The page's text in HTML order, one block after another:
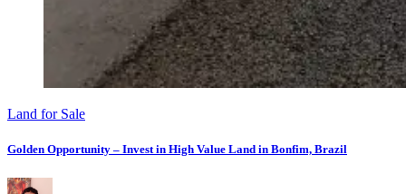
Land for Sale
Golden Opportunity – Invest in High Value Land in Bonfim, Brazil